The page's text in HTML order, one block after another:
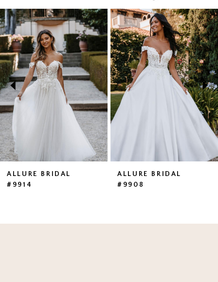
Related
Products
Carousel
Skip
to
end
AUTOPLAY
SLIDE
SLIDE
0
1
2
3
4
ALLURE BRIDAL
#9914
ALLURE BRIDAL
#9908